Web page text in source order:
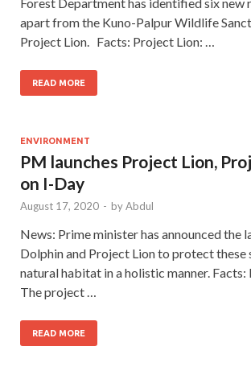
apart from the Kuno-Palpur Wildlife
Project Lion. Facts: Project Lion: …
READ MORE
ENVIRONMENT
PM launches Project Lion,
on I-Day
August 17, 2020 - byAbdul
News: Prime minister has announced the
Dolphin and Project Lion to protect these
natural habitat in a holistic manner. Facts:
The project …
READ MORE